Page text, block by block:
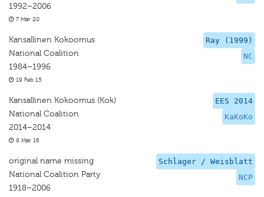
1992–2006
7 Mar 20
Ray (1999)
NC
Kansallinen Kokoomus
National Coalition
1984–1996
19 Feb 15
EES 2014
KaKoKo
Kansallinen Kokoomus (Kok)
National Coalition
2014–2014
8 Mar 16
Schlager / Weisblatt
NCP
original name missing
National Coalition Party
1918–2006